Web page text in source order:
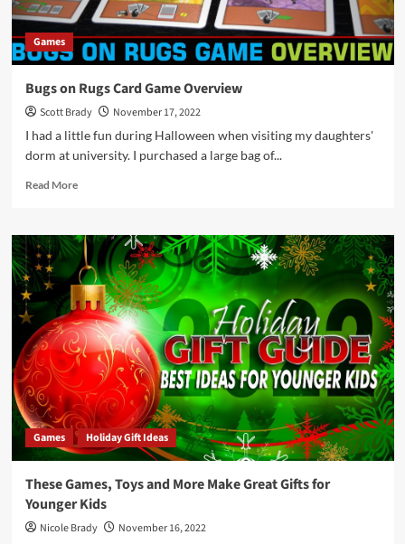
the
Ones
They
Want
Gifts!
Games
Bugs on Rugs Card Game Overview
Scott Brady
November 17, 2022
I had a little fun during Halloween when visiting my daughters'
dorm at university. I purchased a large bag of...
Read MoreRead
Bugs
on
Rugs
Card
Game
Overview
Games Holiday Gift Ideas
These Games, Toys and More Make Great Gifts for
Younger Kids
Nicole Brady
November 16, 2022